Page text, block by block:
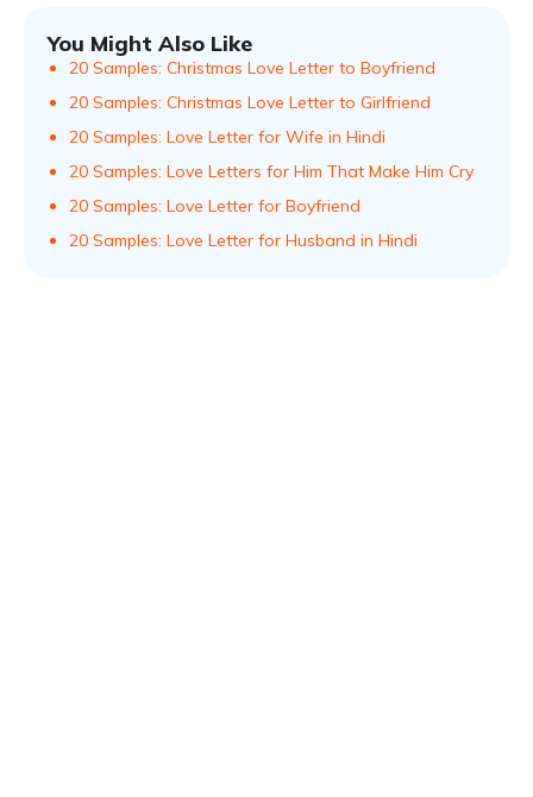
You Might Also Like
20 Samples: Christmas Love Letter to Boyfriend
20 Samples: Christmas Love Letter to Girlfriend
20 Samples: Love Letter for Wife in Hindi
20 Samples: Love Letters for Him That Make Him Cry
20 Samples: Love Letter for Boyfriend
20 Samples: Love Letter for Husband in Hindi